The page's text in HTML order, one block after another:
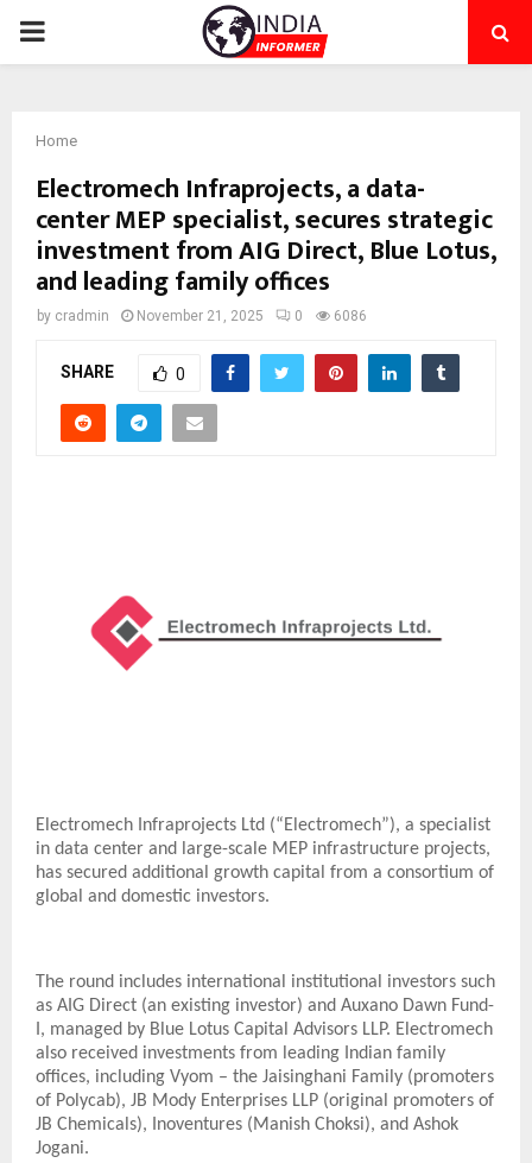
PRIMARY
Home
Electromech Infraprojects, a data-
center MEP specialist, secures strategic
investment from AIG Direct, Blue Lotus,
and leading family offices
by cradmin November 21, 2025 0 6086
SHARE 0
Electromech Infraprojects Ltd (“Electromech”), a specialist
in data center and large-scale MEP infrastructure projects,
has secured additional growth capital from a consortium of
global and domestic investors.
The round includes international institutional investors such
as AIG Direct (an existing investor) and Auxano Dawn Fund-
I, managed by Blue Lotus Capital Advisors LLP. Electromech
also received investments from leading Indian family
offices, including Vyom – the Jaisinghani Family (promoters
of Polycab), JB Mody Enterprises LLP (original promoters of
JB Chemicals), Inoventures (Manish Choksi), and Ashok
Jogani.